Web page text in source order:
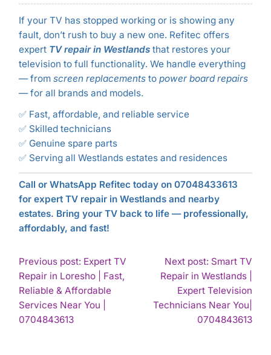
If your TV has stopped working or is showing any
fault, don’t rush to buy a new one. Refitec offers
expert TV repair in Westlandsthat restores your
television to full functionality. We handle everything
— from screen replacementsto power board repairs
— for all brands and models.
✅ Fast, affordable, and reliable service
✅ Skilled technicians
✅ Genuine spare parts
✅ Serving all Westlands estates and residences
Call or WhatsApp Refitec today on 07048433613
for expert TV repair in Westlands and nearby
estates. Bring your TV back to life — professionally,
affordably, and fast!
POST
NAVIGATION
Previous post: Expert TV
Repair in Loresho | Fast,
Reliable & Affordable
Services Near You |
0704843613Continue
Next post: Smart TV
Repair in Westlands |
Expert Television
Technicians Near You|
0704843613